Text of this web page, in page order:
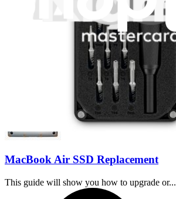
MacBook Air SSD Replacement
This guide will show you how to upgrade or...